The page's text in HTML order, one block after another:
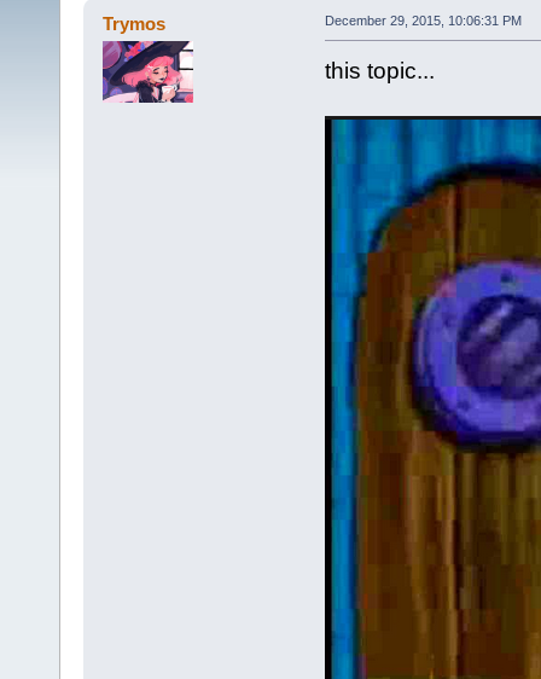
Trymos December 29, 2015, 10:06:31 PM
this topic...